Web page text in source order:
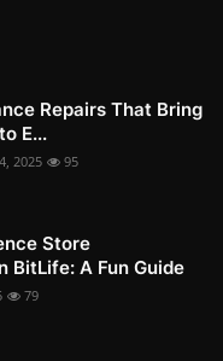
Repairs That Bring
E...
2025 95
Store
BitLife: A Fun Guide
79